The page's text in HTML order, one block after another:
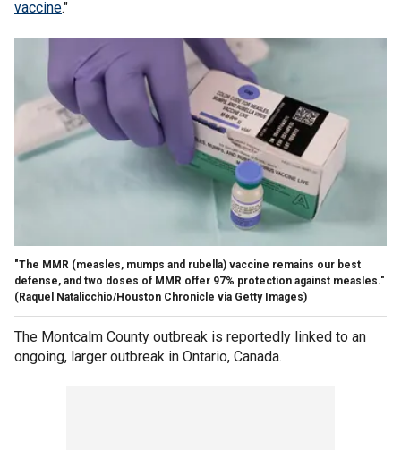
vaccine."
"The MMR (measles, mumps and rubella) vaccine remains our best
defense, and two doses of MMR offer 97% protection against measles."
(Raquel Natalicchio/Houston Chronicle via Getty Images)
The Montcalm County outbreak is reportedly linked to an
ongoing, larger outbreak in Ontario, Canada.